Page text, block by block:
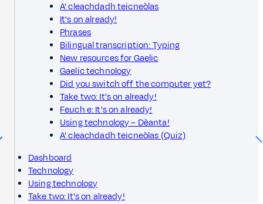
A' cleachdadh teicneòlas
It's on already!
Phrases
Bilingual transcription: Typing
New resources for Gaelic
Gaelic technology
Did you switch off the computer yet?
Take two: It's on already!
Feuch e: It's on already!
Using technology – Dèanta!
A' cleachdadh teicneòlas (Quiz)
Dashboard
Technology
Using technology
Take two: It's on already!